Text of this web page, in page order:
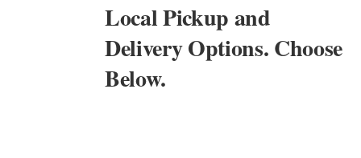
Local Pickup and
Delivery Options. Choose
Below.